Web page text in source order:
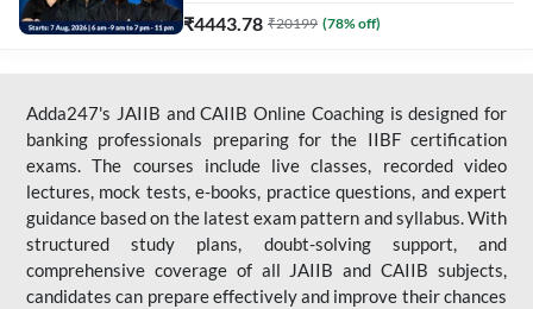
₹4443.78 ₹20199 (78% off)
Adda247's JAIIB and CAIIB Online Coaching is designed for
banking professionals preparing for the IIBF certification
exams. The courses include live classes, recorded video
lectures, mock tests, e-books, practice questions, and expert
guidance based on the latest exam pattern and syllabus. With
structured study plans, doubt-solving support, and
comprehensive coverage of all JAIIB and CAIIB subjects,
candidates can prepare effectively and improve their chances